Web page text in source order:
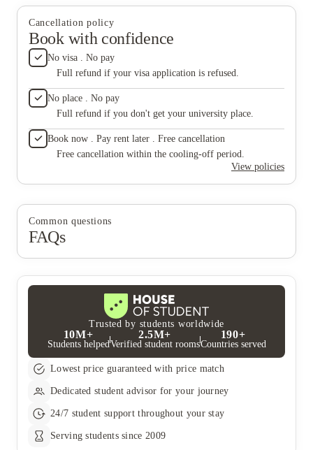
it was
no
Cancellation policy
Book with confidence
No visa . No pay
Full refund if your visa application is refused.
No place . No pay
Full refund if you don't get your university place.
Book now . Pay rent later . Free cancellation
Free cancellation within the cooling-off period.
View policies
Common questions
FAQs
Trusted by students worldwide
10M+
Students helped
2.5M+
Verified student rooms
190+
Countries served
Lowest price guaranteed with price match
Dedicated student advisor for your journey
24/7 student support throughout your stay
Serving students since 2009